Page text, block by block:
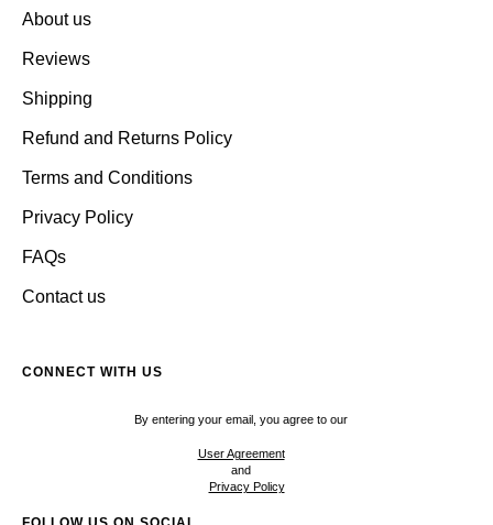
About us
Reviews
Shipping
Refund and Returns Policy
Terms and Conditions
Privacy Policy
FAQs
Contact us
CONNECT WITH US
By entering your email, you agree to our
User Agreement
and
Privacy Policy